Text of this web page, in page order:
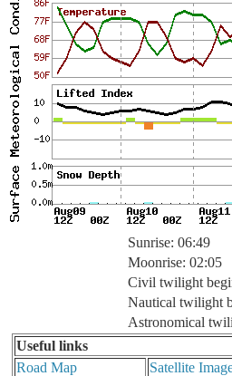
Sunrise: 06:49
Moonrise: 02:05
Civil twilight
Nautical twilight
Astronomical
Useful links
Road Map
Satellite